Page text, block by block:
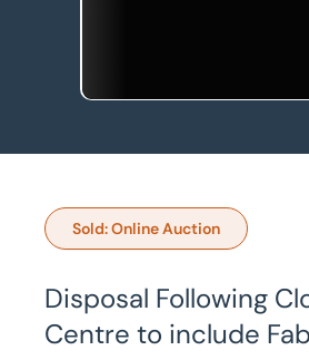
Sold: Online Auction
Disposal Following
Centre to include